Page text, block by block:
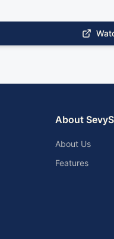
About
About Us
Features